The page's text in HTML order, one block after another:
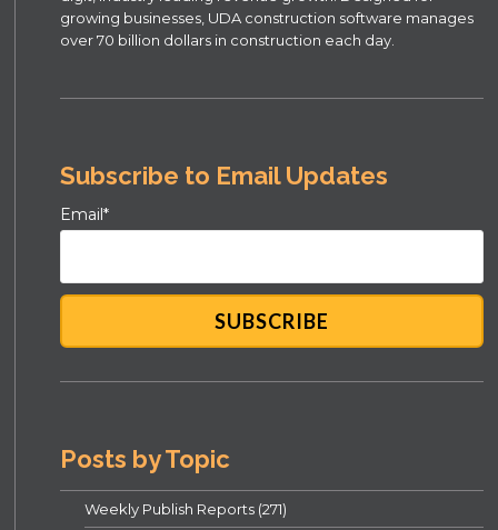
growing businesses, UDA construction software manages
over 70 billion dollars in construction each day.
Subscribe to Email Updates
Email*
Posts by Topic
Weekly Publish Reports (271)